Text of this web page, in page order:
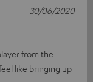
from the
like bringing up
30/06/2020